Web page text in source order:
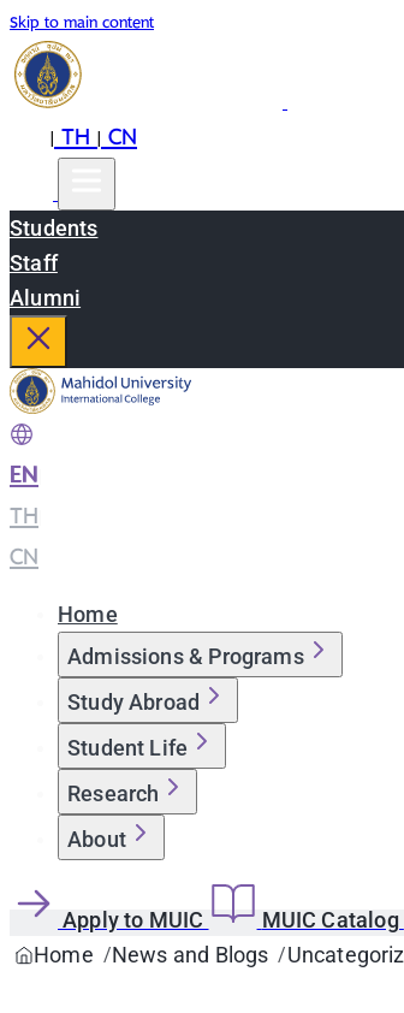
Skip to main content
|TH|CN
Students
Staff
Alumni
EN
TH
CN
Home
Admissions & Programs
Study Abroad
Student Life
Research
About
Apply to MUIC MUIC Catalog
Home
News and Blogs